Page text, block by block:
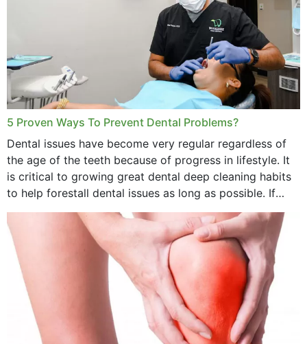
5 Proven Ways To Prevent Dental Problems?
Dental issues have become very regular regardless of
the age of the teeth because of progress in lifestyle. It
is critical to growing great dental deep cleaning habits
to help forestall dental issues as long as possible. If
these general...